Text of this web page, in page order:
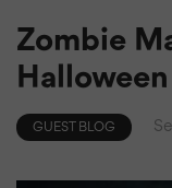
Zombie
GUEST BLOG